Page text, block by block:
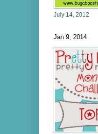
July 14, 2012
Jan 9, 2014